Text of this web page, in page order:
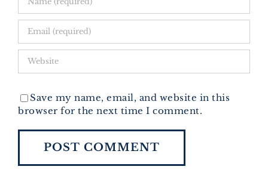
Save my name, email, and website in this
browser for the next time I comment.